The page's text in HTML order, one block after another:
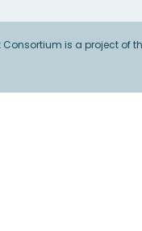
is a project of